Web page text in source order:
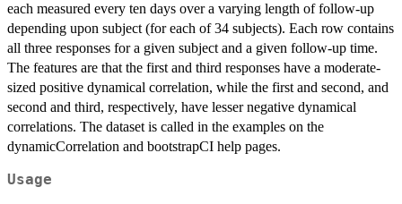
each measured every ten days over a varying length of follow-up
depending upon subject (for each of 34 subjects). Each row contains
all three responses for a given subject and a given follow-up time.
The features are that the first and third responses have a moderate-
sized positive dynamical correlation, while the first and second, and
second and third, respectively, have lesser negative dynamical
correlations. The dataset is called in the examples on the
dynamicCorrelation and bootstrapCI help pages.
Usage